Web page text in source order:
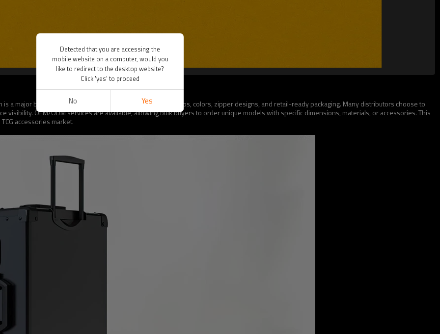
a major benefit for B2B buyers. Options include custom logos, colors, zipper designs, and retail-ready packaging. Many distributors choose to
visibility. OEM/ODM services are available, allowing bulk buyers to order unique models with specific dimensions, materials, or accessories. This
accessories market.
Detected that you are accessing the
mobile website on a computer, would you
like to redirect to the desktop website?
Click 'yes' to proceed
No Yes